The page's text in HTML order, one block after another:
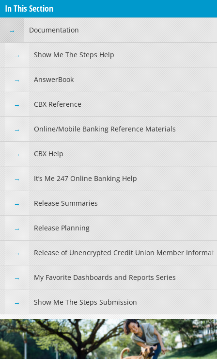
In This Section
Documentation
Show Me The Steps Help
AnswerBook
CBX Reference
Online/Mobile Banking Reference Materials
CBX Help
It’s Me 247 Online Banking Help
Release Summaries
Release Planning
Release of Unencrypted Credit Union Member
My Favorite Dashboards and Reports Series
Show Me The Steps Submission